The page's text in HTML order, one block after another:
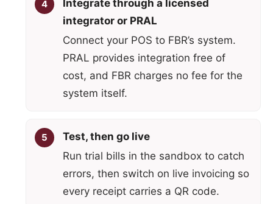
Integrate through a licensed
integrator or PRAL
Connect your POS to FBR’s system.
PRAL provides integration free of
cost, and FBR charges no fee for the
system itself.
Test, then go live
Run trial bills in the sandbox to catch
errors, then switch on live invoicing so
every receipt carries a QR code.